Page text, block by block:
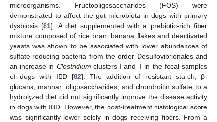
microorganisms. Fructooligosaccharides (FOS) were
demonstrated to affect the gut microbiota in dogs with primary
dysbiosis [81]. A diet supplemented with a prebiotic-rich fiber
mixture composed of rice bran, banana flakes and deactivated
yeasts was shown to be associated with lower abundances of
sulfate-reducing bacteria from the order Desulfovibrionales and
an increase in Clostridium clusters I and II in the fecal samples
of dogs with IBD [82]. The addition of resistant starch, β-
glucans, mannan oligosaccharides, and chondroitin sulfate to a
hydrolyzed diet did not significantly improve the disease activity
in dogs with IBD. However, the post-treatment histological score
was significantly lower solely in dogs receiving fibers. From a